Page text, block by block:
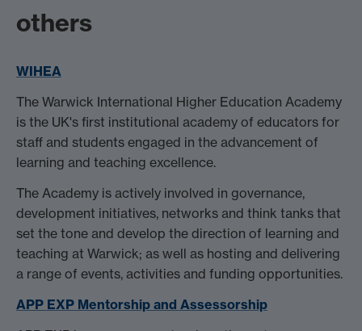
others
WIHEA
The Warwick International Higher Education Academy
is the UK's first institutional academy of educators for
staff and students engaged in the advancement of
learning and teaching excellence.
The Academy is actively involved in governance,
development initiatives, networks and think tanks that
set the tone and develop the direction of learning and
teaching at Warwick; as well as hosting and delivering
a range of events, activities and funding opportunities.
APP EXP Mentorship and Assessorship